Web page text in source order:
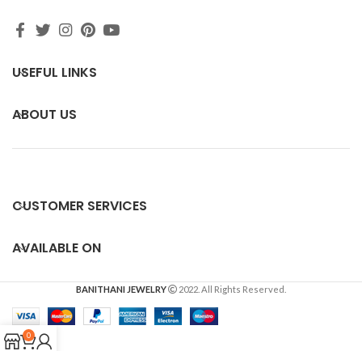
USEFUL LINKS
ABOUT US
CUSTOMER SERVICES
AVAILABLE ON
BANITHANI JEWELRY 2022. All Rights Reserved.
0